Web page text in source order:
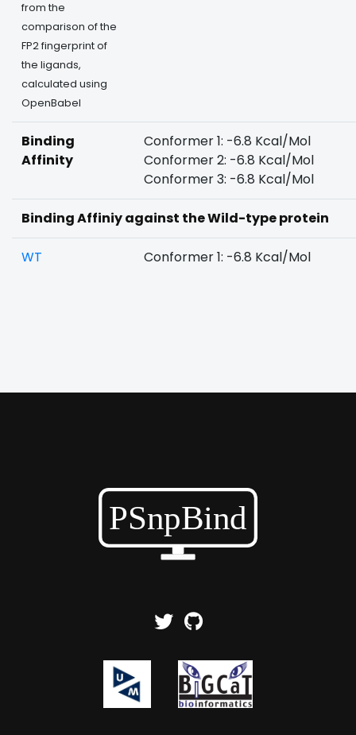
from the
comparison of the
FP2 fingerprint of
the ligands,
calculated using
OpenBabel
Binding
Affinity
Conformer 1: -6.8 Kcal/Mol
Conformer 2: -6.8 Kcal/Mol
Conformer 3: -6.8 Kcal/Mol
Binding Affiniy against the Wild-type protein
WT Conformer 1: -6.8 Kcal/Mol